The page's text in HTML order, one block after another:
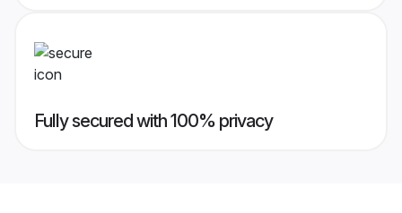
Fully secured with 100% privacy